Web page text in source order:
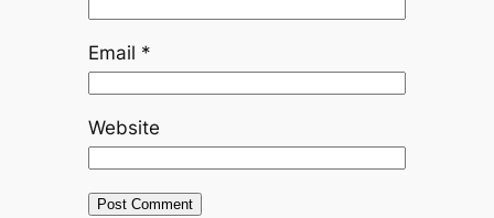
Email *
Website